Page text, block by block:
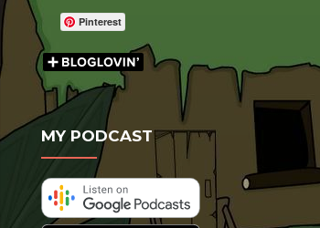
Pinterest
MY PODCAST